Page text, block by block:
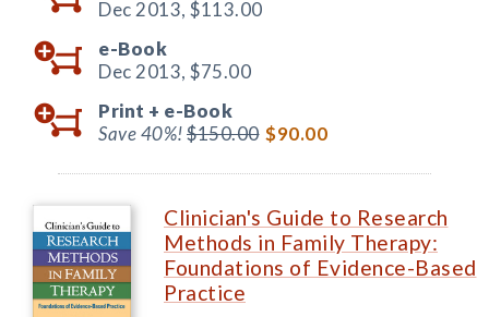
Dec 2013, $113.00
e-Book
Dec 2013, $75.00
Print + e-Book
Save 40%!$150.00 $90.00
Clinician's Guide to Research
Methods in Family Therapy:
Foundations of Evidence-Based
Practice